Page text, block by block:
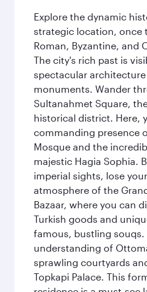
Explore the dynamic
strategic location, once
Roman, Byzantine, and
The city's rich past is
spectacular
monuments. Wander
Sultanahmet Square,
historical district. Here,
commanding presence
Mosque and the
majestic Hagia Sophia.
imperial sights, lose
atmosphere of the
Bazaar, where you can
Turkish goods and
famous, bustling souqs.
understanding of
sprawling courtyards
Topkapi Palace. This